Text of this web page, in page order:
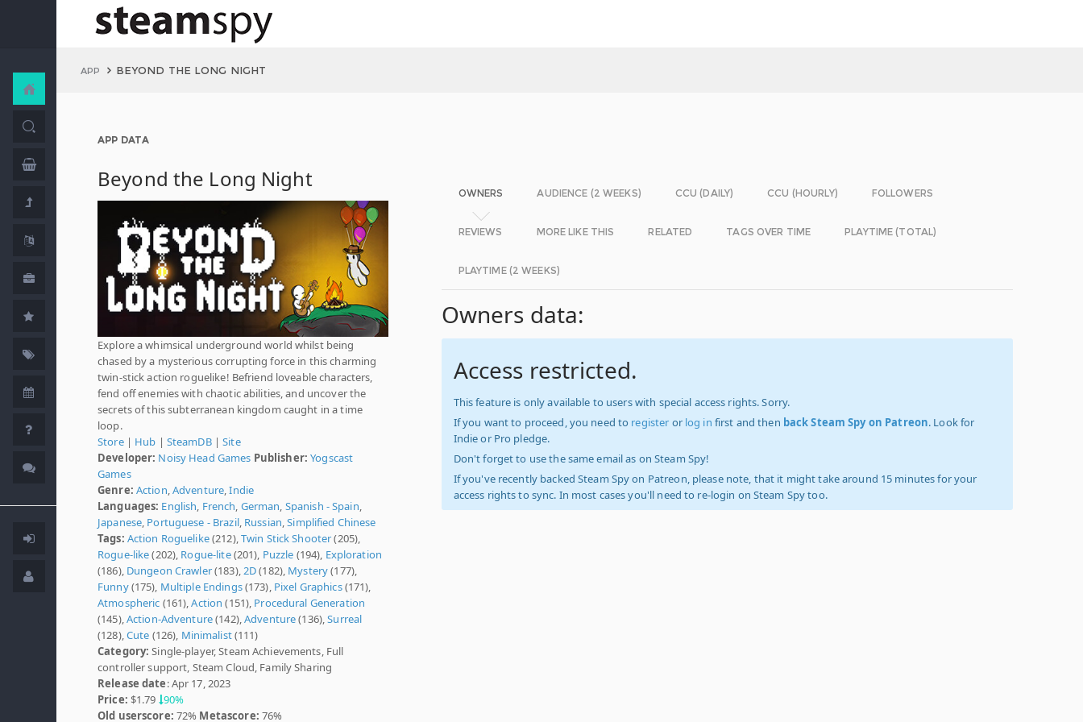
APP BEYOND THE LONG NIGHT
APP DATA
Beyond the Long Night
Explore a whimsical underground world whilst being
chased by a mysterious corrupting force in this charming
twin-stick action roguelike! Befriend loveable characters,
fend off enemies with chaotic abilities, and uncover the
secrets of this subterranean kingdom caught in a time
loop.
Store| Hub | SteamDB|Site
Developer: Noisy Head Games Publisher: Yogscast
Games
Genre: Action Adventure ,Indie
Languages: English French German Spanish - Spain
Japanese Portuguese - Brazil, Russian ,Simplified Chinese
Tags: Action Roguelike(212), Twin Stick Shooter(205),
Rogue-like(202), Rogue-lite(201), Puzzle (194), Exploration
(186), Dungeon Crawler(183), 2D(182), Mystery(177),
Funny(175), Multiple Endings(173), Pixel Graphics(171),
Atmospheric (161),Action (151), Procedural Generation
(145), Action-Adventure(142),Adventure(136),Surreal
(128), Cute (126), Minimalist(111)
Category: Single-player, Steam Achievements, Full
controller support, Steam Cloud, Family Sharing
Release date: Apr 17, 2023
Price: $1.79 90%
Old userscore: 72% Metascore: 76%
OWNERS AUDIENCE (2 WEEKS) CCU (DAILY) CCU (HOURLY) FOLLOWERS
REVIEWS MORE LIKE THIS RELATED TAGS OVER TIME PLAYTIME (TOTAL)
PLAYTIME (2 WEEKS)
Owners data:
Access restricted.
This feature is only available to users with special access rights. Sorry.
If you want to proceed, you need to register or log in first and then back Steam Spy on Patreon. Look for
Indie or Pro pledge.
Don't forget to use the same email as on Steam Spy!
If you've recently backed Steam Spy on Patreon, please note, that it might take around 15 minutes for your
access rights to sync. In most cases you'll need to re-login on Steam Spy too.